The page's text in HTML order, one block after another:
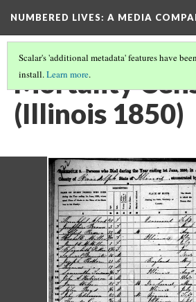
NUMBERED LIVES: A MEDIA
Scalar's 'additional metadata' features have
install.Learn more.
Mortality
(Illinois 1850)